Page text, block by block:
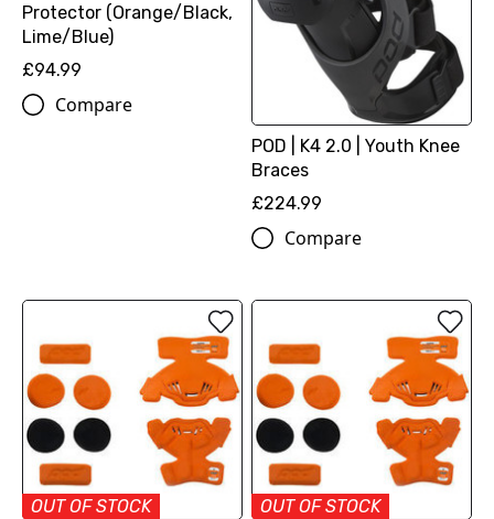
Protector (Orange/Black,
Lime/Blue)
£94.99
Compare
POD | K4 2.0 | Youth Knee
Braces
£224.99
Compare
OUT OF STOCK
OUT OF STOCK